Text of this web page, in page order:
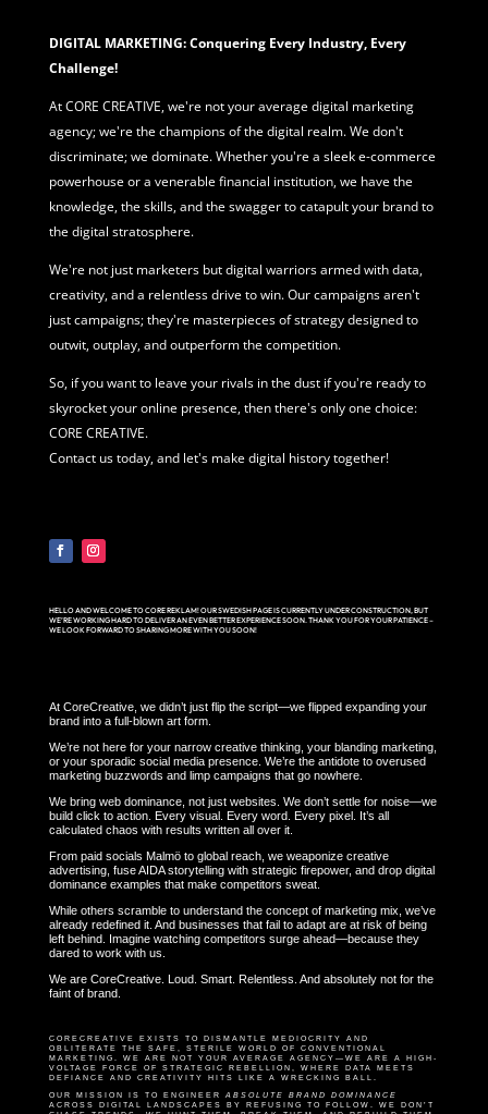
DIGITAL MARKETING: Conquering Every Industry, Every
Challenge!
At CORE CREATIVE, we're not your averagedigital marketing
agency; we're the champions of the digital realm. We don't
discriminate; we dominate. Whether you're a sleek e-commerce
powerhouse or a venerable financial institution, we have the
knowledge, the skills, and the swagger to catapult your brand to
the digital stratosphere.
We're not just marketers but digital warriors armed with data,
creativity, and a relentless drive to win. Our campaigns aren't
just campaigns; they're masterpieces of strategy designed to
outwit, outplay, and outperform the competition.
So, if you want to leave your rivals in the dust if you're ready to
skyrocket your online presence, then there's only one choice:
CORE CREATIVE.
Contact us today, and let's make digital history together!
HELLO AND WELCOME TO CORE REKLAM! OUR SWEDISH PAGE IS CURRENTLY UNDER CONSTRUCTION, BUT
WE’RE WORKING HARD TO DELIVER AN EVEN BETTER EXPERIENCE SOON. THANK YOU FOR YOUR PATIENCE –
WE LOOK FORWARD TO SHARING MORE WITH YOU SOON!
At CoreCreative, we didn’t just flip the script—we flipped expanding your
brand into a full-blown art form.
We’re not here for your narrow creative thinking, your blanding marketing,
or your sporadic social media presence. We’re the antidote to overused
marketing buzzwords and limp campaigns that go nowhere.
We bring web dominance, not just websites. We don’t settle for noise—we
build click to action. Every visual. Every word. Every pixel. It’s all
calculated chaos with results written all over it.
From paid socials Malmö to global reach, we weaponize creative
advertising, fuse AIDA storytelling with strategic firepower, and drop digital
dominance examples that make competitors sweat.
While others scramble to understand the concept of marketing mix, we’ve
already redefined it. And businesses that fail to adapt are at risk of being
left behind. Imagine watching competitors surge ahead—because they
dared to work with us.
We are CoreCreative. Loud. Smart. Relentless. And absolutely not for the
faint of brand.
CORECREATIVE EXISTS TO DISMANTLE MEDIOCRITY AND
OBLITERATE THE SAFE, STERILE WORLD OF CONVENTIONAL
MARKETING. WE ARE NOT YOUR AVERAGE AGENCY—WE ARE A HIGH-
VOLTAGE FORCE OF STRATEGIC REBELLION, WHERE DATA MEETS
DEFIANCE AND CREATIVITY HITS LIKE A WRECKING BALL.
OUR MISSION IS TO ENGINEER ABSOLUTE BRAND DOMINANCE
ACROSS DIGITAL LANDSCAPES BY REFUSING TO FOLLOW. WE DON’T